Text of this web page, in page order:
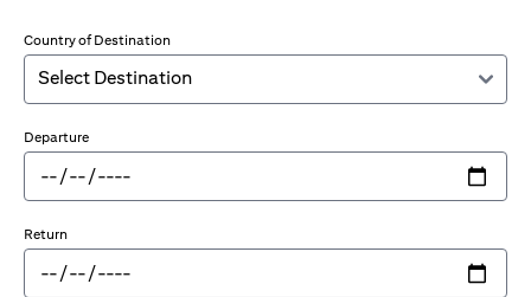
Country of Destination
Departure
Return